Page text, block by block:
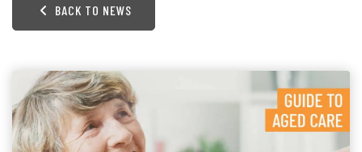
BACK TO NEWS